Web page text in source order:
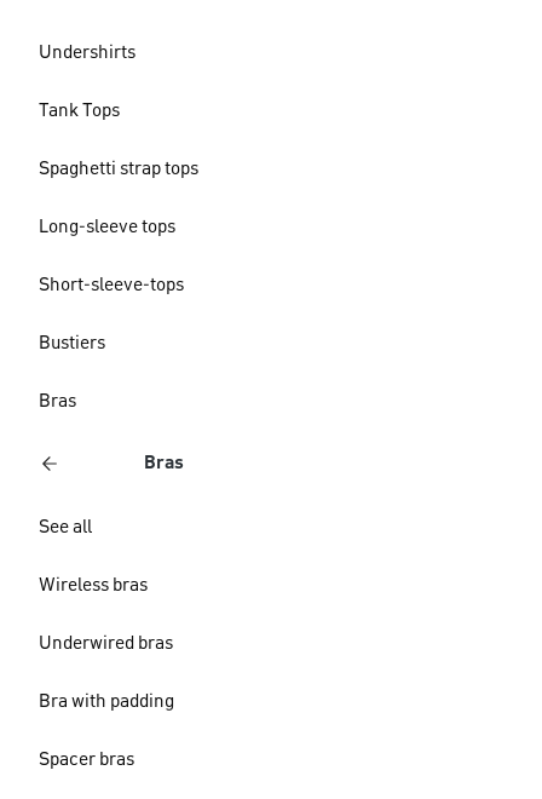
Undershirts
Tank Tops
Spaghetti strap tops
Long-sleeve tops
Short-sleeve-tops
Bustiers
Bras
Bras
See all
Wireless bras
Underwired bras
Bra with padding
Spacer bras